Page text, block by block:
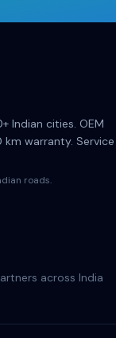
Indian cities. OEM
warranty. Service
roads.
across India